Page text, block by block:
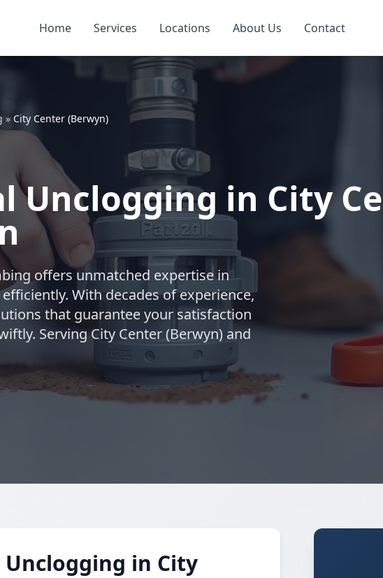
Home Services Locations About Us Contact
» City Center (Berwyn)
Unclogging in City
offers unmatched expertise in
With decades of experience,
that guarantee your satisfaction
Serving City Center (Berwyn) and
in City